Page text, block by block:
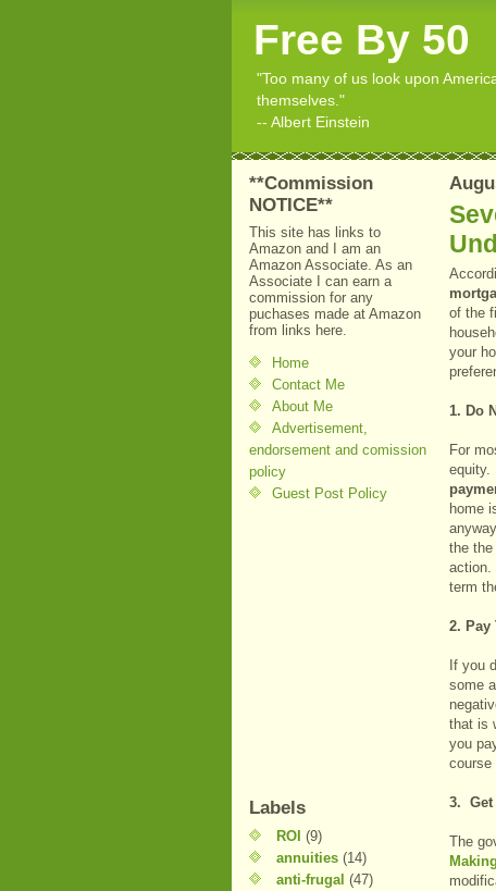
Free By 50
"Too many of us look upon
themselves."
-- Albert Einstein
**Commission
NOTICE**
This site has links to
Amazon and I am an
Amazon Associate. As an
Associate I can earn a
commission for any
puchases made at Amazon
from links here.
Home
Contact Me
About Me
Advertisement,
endorsement and comission
policy
Guest Post Policy
Labels
ROI (9)
annuities (14)
anti-frugal (47)
of the
your
1. Do
For
equity.
home
the
action.
term
2. Pay
If you
some
that is
you
course
3. Get
The